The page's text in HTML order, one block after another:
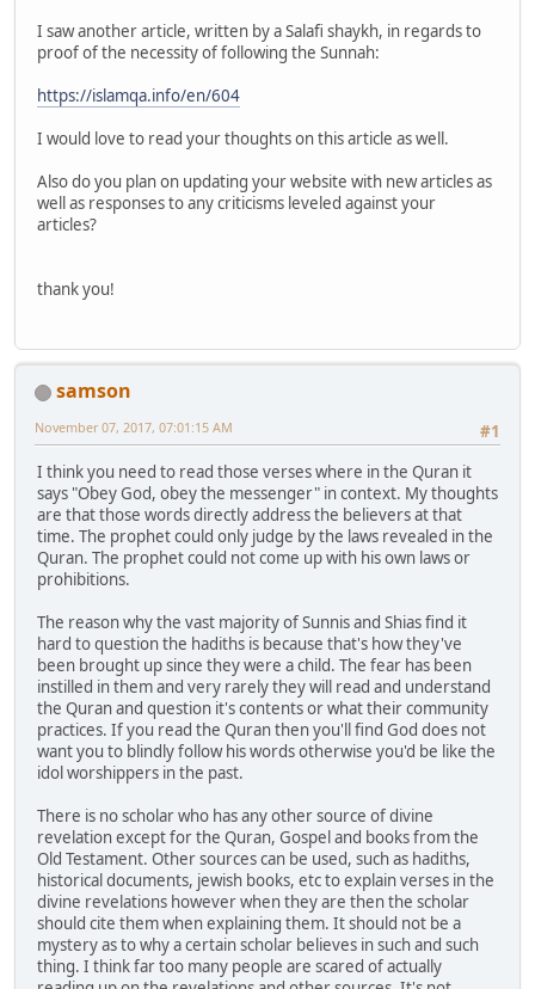
I saw another article, written by a Salafi shaykh, in regards to
proof of the necessity of following the Sunnah:
https://islamqa.info/en/604
I would love to read your thoughts on this article as well.
Also do you plan on updating your website with new articles as
well as responses to any criticisms leveled against your
articles?
thank you!
samson
#1
November 07, 2017, 07:01:15 AM
I think you need to read those verses where in the Quran it
says "Obey God, obey the messenger" in context. My thoughts
are that those words directly address the believers at that
time. The prophet could only judge by the laws revealed in the
Quran. The prophet could not come up with his own laws or
prohibitions.
The reason why the vast majority of Sunnis and Shias find it
hard to question the hadiths is because that's how they've
been brought up since they were a child. The fear has been
instilled in them and very rarely they will read and understand
the Quran and question it's contents or what their community
practices. If you read the Quran then you'll find God does not
want you to blindly follow his words otherwise you'd be like the
idol worshippers in the past.
There is no scholar who has any other source of divine
revelation except for the Quran, Gospel and books from the
Old Testament. Other sources can be used, such as hadiths,
historical documents, jewish books, etc to explain verses in the
divine revelations however when they are then the scholar
should cite them when explaining them. It should not be a
mystery as to why a certain scholar believes in such and such
thing. I think far too many people are scared of actually